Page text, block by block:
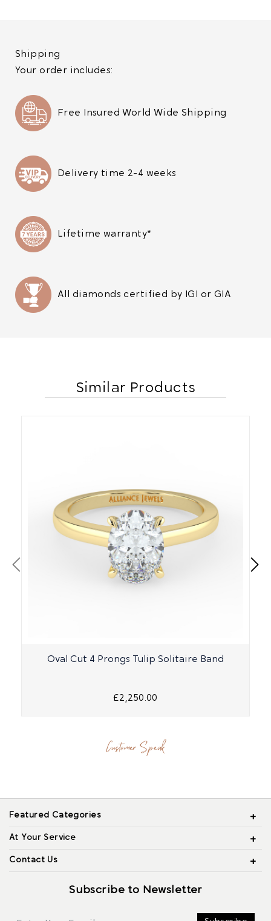
Shipping
Your order includes:
Free Insured World Wide Shipping
Delivery time 2-4 weeks
Lifetime warranty*
All diamonds certified by IGI or GIA
Similar Products
Oval Cut 4 Prongs Tulip Solitaire Band
£2,250.00
Customer Speak
Featured Categories
At Your Service
Contact Us
Subscribe to Newsletter